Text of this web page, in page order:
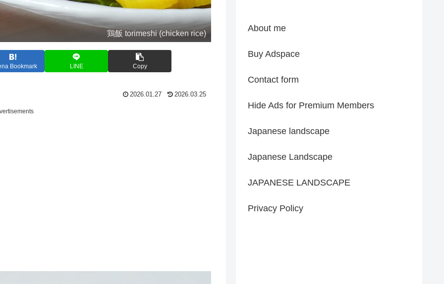
鶏飯 torimeshi (chicken rice)
Bookmark LINE Copy
2026.01.27 2026.03.25
About me
Buy Adspace
Contact form
Hide Ads for Premium Members
Japanese landscape
Japanese Landscape
JAPANESE LANDSCAPE
Privacy Policy